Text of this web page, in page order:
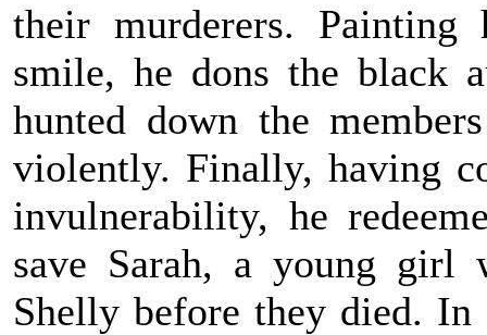
their murderers.
smile, he dons the black
hunted down the
violently. Finally, having
invulnerability, he
save Sarah, a young girl
Shelly before they died. In